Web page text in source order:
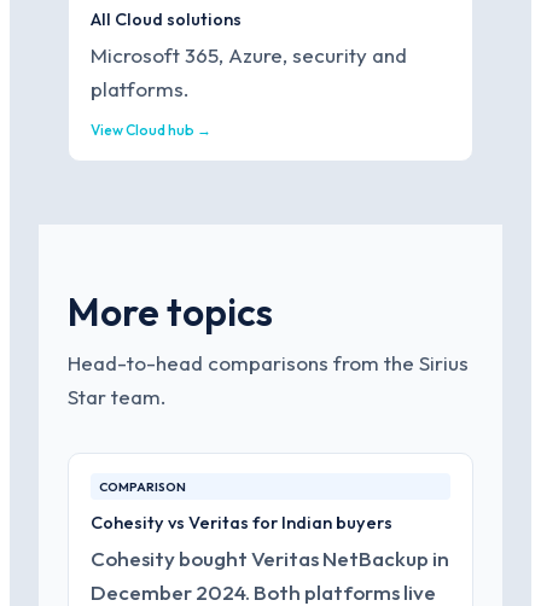
All Cloud solutions
Microsoft 365, Azure, security and
platforms.
View Cloud hub →
More topics
Head-to-head comparisons from the Sirius
Star team.
COMPARISON
Cohesity vs Veritas for Indian buyers
Cohesity bought Veritas NetBackup in
December 2024. Both platforms live